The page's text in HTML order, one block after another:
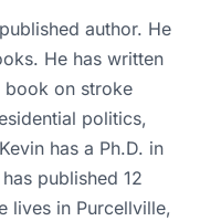
author. He
He has written
book on stroke
politics,
has a Ph.D. in
published 12
lives in Purcellville,